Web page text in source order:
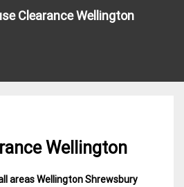
Clearance Wellington
Wellington
areas Wellington Shrewsbury